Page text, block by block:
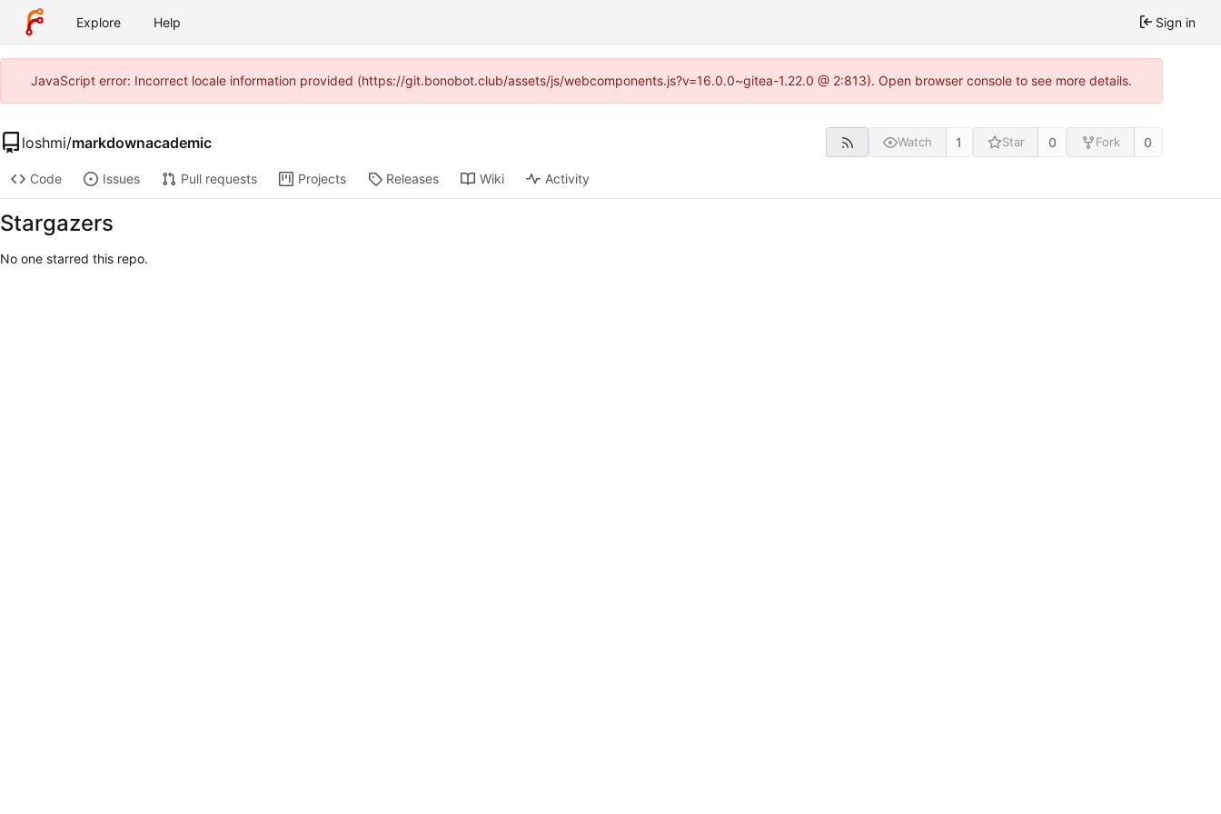
Explore Help Sign in
JavaScript error: Incorrect locale information provided (https://git.bonobot.club/assets/js/webcomponents.js?v=16.0.0~gitea-1.22.0 @ 2:813). Open browser console to see more details.
loshmi/markdownacademic Watch 1 Star 0 Fork 0
Code Issues Pull requests Projects Releases Wiki Activity
Stargazers
No one starred this repo.